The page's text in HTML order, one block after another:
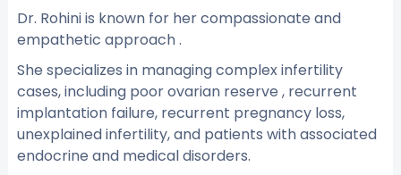
Dr. Rohini is known for her compassionate and
empathetic approach .
She specializes in managing complex infertility
cases, including poor ovarian reserve , recurrent
implantation failure, recurrent pregnancy loss,
unexplained infertility, and patients with associated
endocrine and medical disorders.